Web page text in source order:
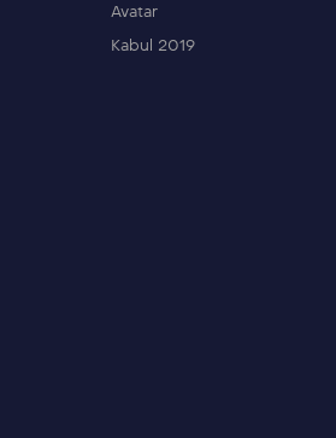
Avatar
Kabul 2019